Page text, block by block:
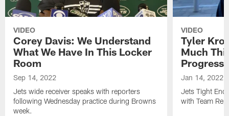
VIDEO
Corey Davis: We Understand
What We Have In This Locker
Room
Sep 14, 2022
Jets wide receiver speaks with reporters
following Wednesday practice during Browns
week.
VIDEO
Tyler
Much
Progress
Jan 14, 2022
Jets Tight
with Team